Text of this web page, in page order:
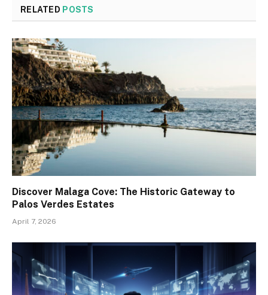
RELATED POSTS
Discover Malaga Cove: The Historic Gateway to
Palos Verdes Estates
April 7, 2026